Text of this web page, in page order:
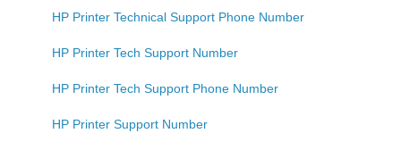
HP Printer Technical Support Phone Number
HP Printer Tech Support Number
HP Printer Tech Support Phone Number
HP Printer Support Number